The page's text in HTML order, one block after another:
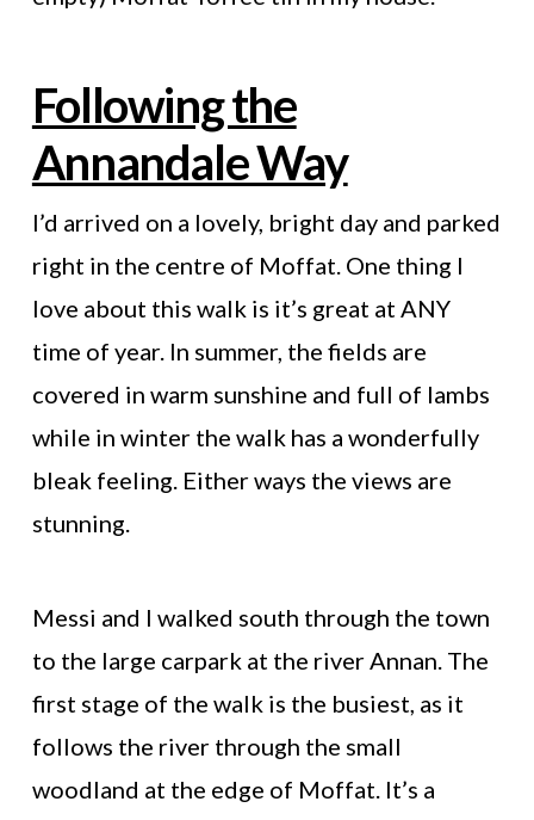
Following the
Annandale Way
I’d arrived on a lovely, bright day and parked
right in the centre of Moffat. One thing I
love about this walk is it’s great at ANY
time of year. In summer, the fields are
covered in warm sunshine and full of lambs
while in winter the walk has a wonderfully
bleak feeling. Either ways the views are
stunning.
Messi and I walked south through the town
to the large carpark at the river Annan. The
first stage of the walk is the busiest, as it
follows the river through the small
woodland at the edge of Moffat. It’s a